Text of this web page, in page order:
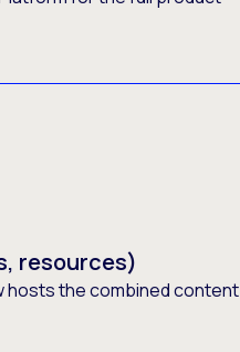
resources)
hosts the combined content